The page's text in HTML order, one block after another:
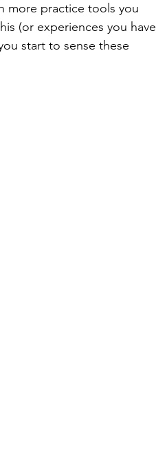
more practice tools you
(or experiences you have
start to sense these